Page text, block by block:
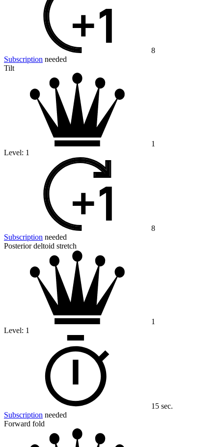
8
Subscription needed
Tilt
1
Level: 1
8
Subscription needed
Posterior deltoid stretch
1
Level: 1
15 sec.
Subscription needed
Forward fold